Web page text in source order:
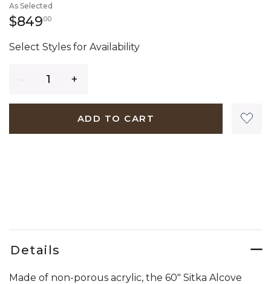
As Selected
$84900849 dollars 00 cents
Select Styles for Availability
ADD TO CART
Details
Made of non-porous acrylic, the 60" Sitka Alcove